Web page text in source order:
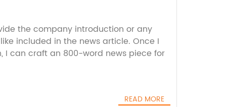
the company introduction or any
included in the news article. Once I
I can craft an 800-word news piece for
READ MORE